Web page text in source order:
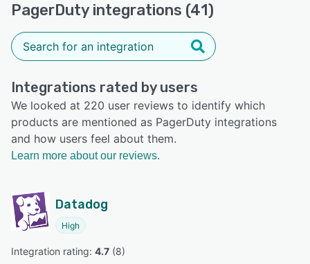
PagerDuty integrations (41)
Integrations rated by users
We looked at 220 user reviews to identify which
products are mentioned as PagerDuty integrations
and how users feel about them.
Learn more about our reviews.
Datadog
High
Integration rating: 4.7 (8)